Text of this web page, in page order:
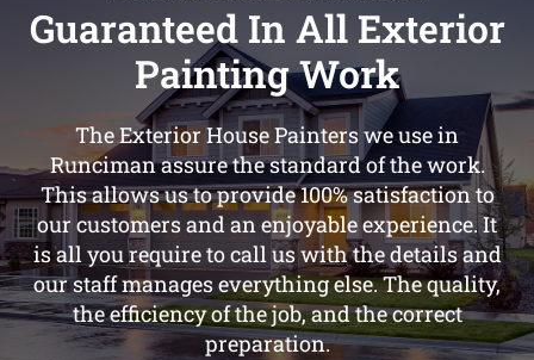
Guaranteed In All Exterior
Painting Work
The Exterior House Painters we use in
Runciman assure the standard of the work.
This allows us to provide 100% satisfaction to
our customers and an enjoyable experience. It
is all you require to call us with the details and
our staff manages everything else. The quality,
the efficiency of the job, and the correct
preparation.